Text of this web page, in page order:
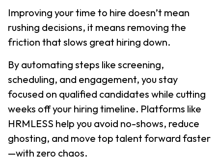
Improving your time to hire doesn’t mean
rushing decisions, it means removing the
friction that slows great hiring down.
By automating steps like screening,
scheduling, and engagement, you stay
focused on qualified candidates while cutting
weeks off your hiring timeline. Platforms like
HRMLESS help you avoid no-shows, reduce
ghosting, and move top talent forward faster
—with zero chaos.